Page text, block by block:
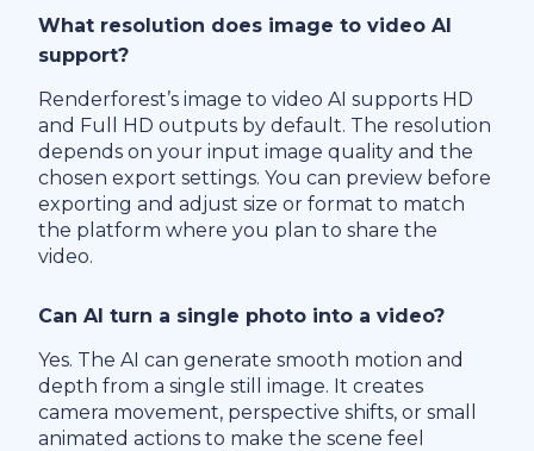
What resolution does image to video AI
support?
Renderforest’s image to video AI supports HD
and Full HD outputs by default. The resolution
depends on your input image quality and the
chosen export settings. You can preview before
exporting and adjust size or format to match
the platform where you plan to share the
video.
Can AI turn a single photo into a video?
Yes. The AI can generate smooth motion and
depth from a single still image. It creates
camera movement, perspective shifts, or small
animated actions to make the scene feel